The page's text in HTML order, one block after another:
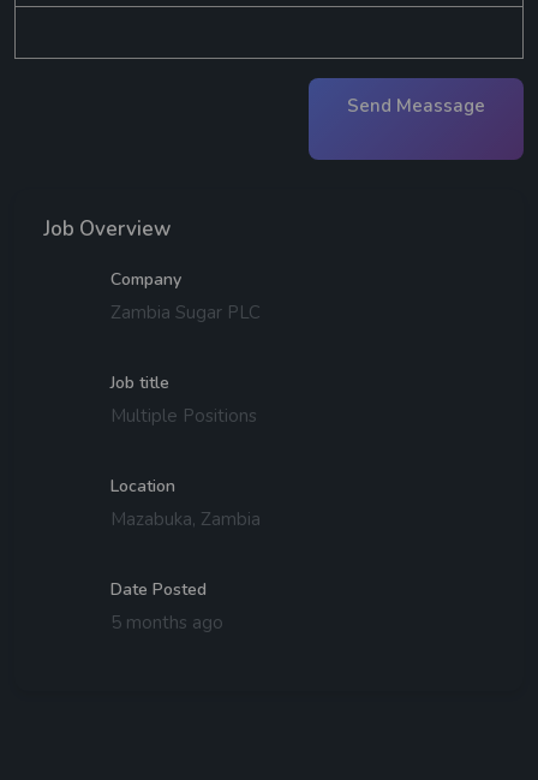
Send Meassage
Job Overview
Company
Zambia Sugar PLC
Job title
Multiple Positions
Location
Mazabuka, Zambia
Date Posted
5 months ago